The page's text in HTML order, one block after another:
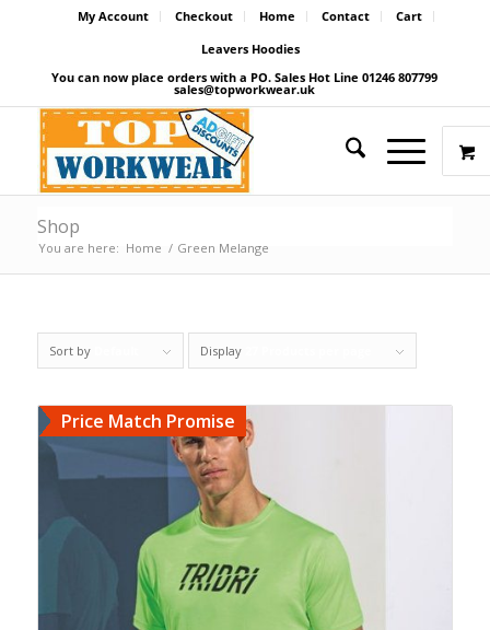
My Account Checkout Home Contact
Cart
Leavers Hoodies
You can now place orders with a PO. Sales Hot Line 01246 807799
sales@topworkwear.uk
Shop
You are here: Home / Green Melange
Sort by Display
Price Match Promise